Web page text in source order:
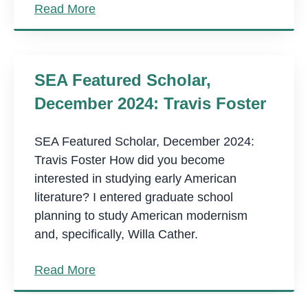
Read More
SEA Featured Scholar,
December 2024: Travis Foster
SEA Featured Scholar, December 2024:
Travis Foster How did you become
interested in studying early American
literature? I entered graduate school
planning to study American modernism
and, specifically, Willa Cather.
Read More